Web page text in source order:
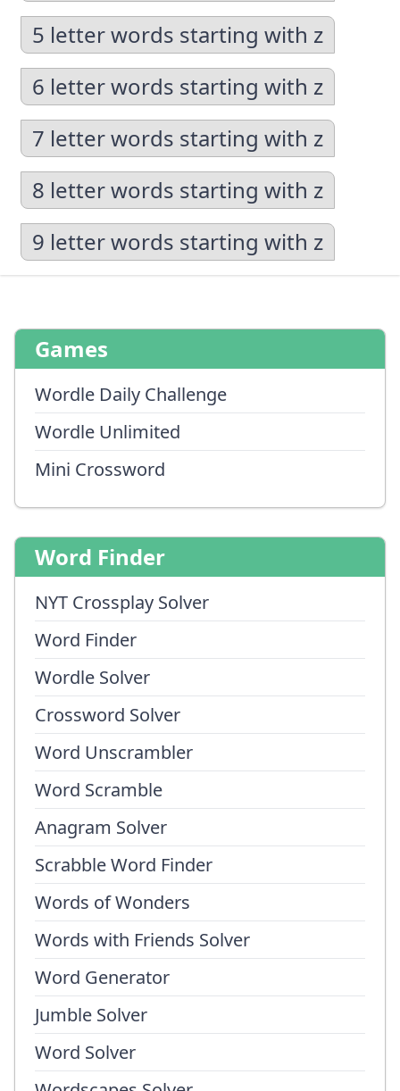
5 letter words starting with z
6 letter words starting with z
7 letter words starting with z
8 letter words starting with z
9 letter words starting with z
Games
Wordle Daily Challenge
Wordle Unlimited
Mini Crossword
Word Finder
NYT Crossplay Solver
Word Finder
Wordle Solver
Crossword Solver
Word Unscrambler
Word Scramble
Anagram Solver
Scrabble Word Finder
Words of Wonders
Words with Friends Solver
Word Generator
Jumble Solver
Word Solver